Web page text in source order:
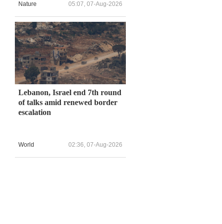
Nature 05:07, 07-Aug-2026
Lebanon, Israel end 7th round
of talks amid renewed border
escalation
World 02:36, 07-Aug-2026